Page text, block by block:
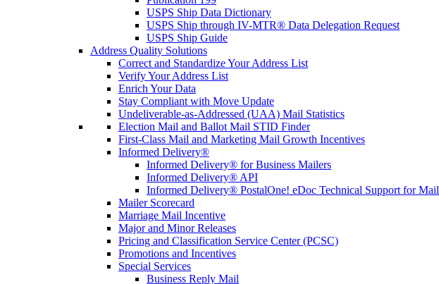
USPS Ship Data Dictionary
USPS Ship through IV-MTR® Data Delegation Request
USPS Ship Guide
Address Quality Solutions
Correct and Standardize Your Address List
Verify Your Address List
Enrich Your Data
Stay Compliant with Move Update
Undeliverable-as-Addressed (UAA) Mail Statistics
Election Mail and Ballot Mail STID Finder
First-Class Mail and Marketing Mail Growth Incentives
Informed Delivery®
Informed Delivery® for Business Mailers
Informed Delivery® API
Informed Delivery® PostalOne! eDoc Technical Support for
Mailer Scorecard
Marriage Mail Incentive
Major and Minor Releases
Pricing and Classification Service Center (PCSC)
Promotions and Incentives
Special Services
Business Reply Mail